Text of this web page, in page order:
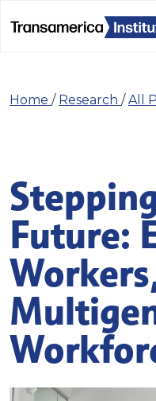
Home / Research /All
Future: